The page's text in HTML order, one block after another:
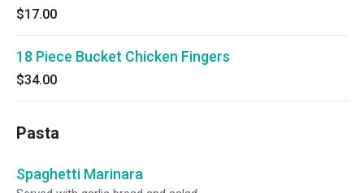
$17.00
18 Piece Bucket Chicken Fingers
$34.00
Pasta
Spaghetti Marinara